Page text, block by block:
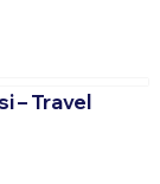
– Travel